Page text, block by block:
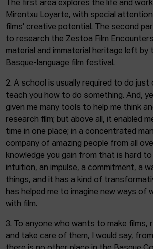
The first area explores the life and
Mirentxu Loyarte, with special
films' creative potential. The second
to research the Zestoa Film
material and immaterial heritage left by
Basque-language film festival.
2. A school is usually required to do just
teach you how to do something. And,
given me many tools to help me think
research film; but above all, it enabled
time in one place; in a concentrated
company of amazing people from all
knowledge you gain from that is hard to
intuition, an impulse, a commitment, a
things, and it has a kind of
has helped me to imagine new ways of
with film.
3. To anyone who wants to make films,
and take care of them, I would say,